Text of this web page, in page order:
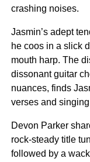
crashing noises.
Jasmin’s adept
he coos in a slick
mouth harp. The
dissonant guitar
nuances, finds
verses and
Devon Parker
rock-steady title
followed by a